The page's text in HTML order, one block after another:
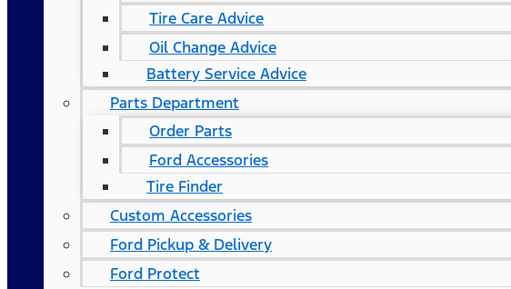
Tire Care Advice
Oil Change Advice
Battery Service Advice
Parts Department
Order Parts
Ford Accessories
Tire Finder
Custom Accessories
Ford Pickup & Delivery
Ford Protect